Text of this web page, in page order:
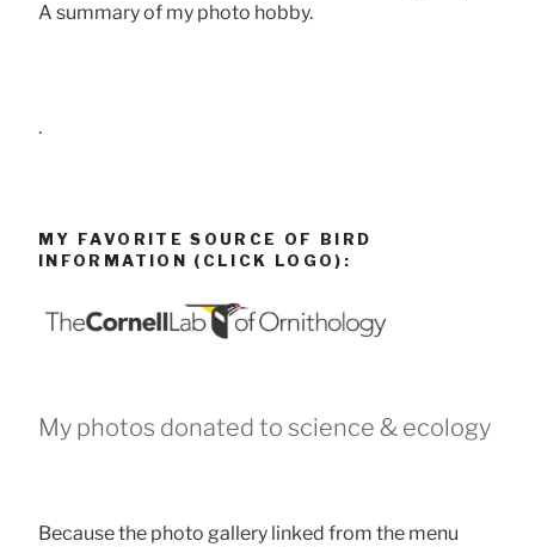
A summary of my photo hobby.
.
MY FAVORITE SOURCE OF BIRD
INFORMATION (CLICK LOGO):
My photos donated to science & ecology
Because the photo gallery linked from the menu